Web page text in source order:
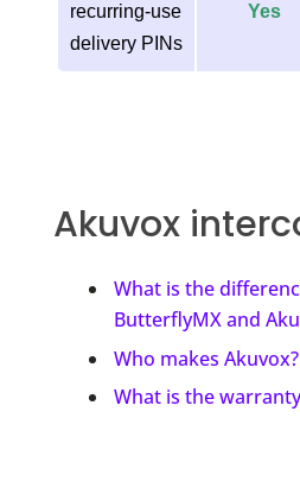
recurring-use
delivery PINs
Yes
Akuvox
What is the
ButterflyMX and
Who makes Akuvox?
What is the